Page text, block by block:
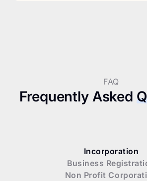
FAQ
Frequently Asked
Incorporation
Business
Non Profit